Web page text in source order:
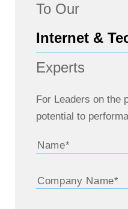
To Our
Experts
For Leaders on the
potential to